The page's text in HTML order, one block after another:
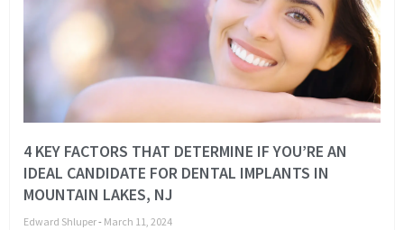
4 KEY FACTORS THAT DETERMINE IF YOU’RE AN
IDEAL CANDIDATE FOR DENTAL IMPLANTS IN
MOUNTAIN LAKES, NJ
Edward Shluper March 11, 2024